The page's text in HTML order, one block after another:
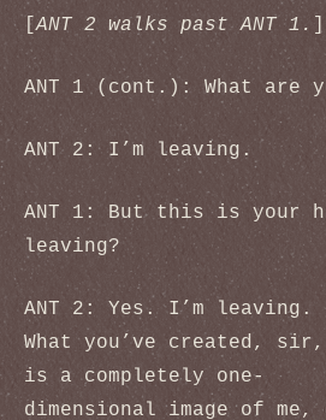
[ANT 2 walks past ANT 1.
ANT 1 (cont.): What are
ANT 2: I’m leaving.
ANT 1: But this is your
leaving?
ANT 2: Yes. I’m leaving.
What you’ve created, sir,
is a completely one-
dimensional image of me,